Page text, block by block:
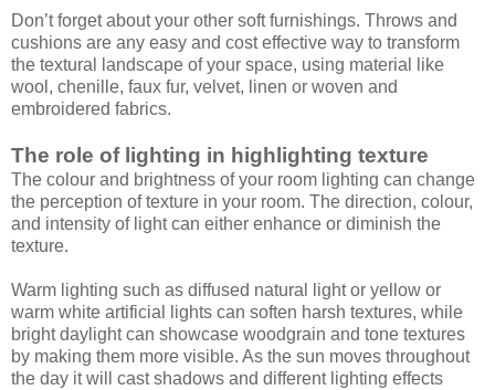
Don’t forget about your other soft furnishings. Throws and
cushions are any easy and cost effective way to transform
the textural landscape of your space, using material like
wool, chenille, faux fur, velvet, linen or woven and
embroidered fabrics.
The role of lighting in highlighting texture
The colour and brightness of your room lighting can change
the perception of texture in your room. The direction, colour,
and intensity of light can either enhance or diminish the
texture.
Warm lighting such as diffused natural light or yellow or
warm white artificial lights can soften harsh textures, while
bright daylight can showcase woodgrain and tone textures
by making them more visible. As the sun moves throughout
the day it will cast shadows and different lighting effects